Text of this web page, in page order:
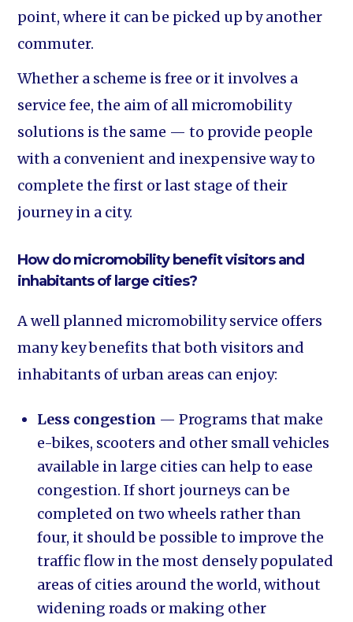
point, where it can be picked up by another
commuter.
Whether a scheme is free or it involves a
service fee, the aim of all micromobility
solutions is the same — to provide people
with a convenient and inexpensive way to
complete the first or last stage of their
journey in a city.
How do micromobility benefit visitors and
inhabitants of large cities?
A well planned micromobility service offers
many key benefits that both visitors and
inhabitants of urban areas can enjoy:
Less congestion — Programs that make
e-bikes, scooters and other small vehicles
available in large cities can help to ease
congestion. If short journeys can be
completed on two wheels rather than
four, it should be possible to improve the
traffic flow in the most densely populated
areas of cities around the world, without
widening roads or making other